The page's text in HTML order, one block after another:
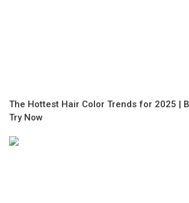
The Hottest Hair Color Trends for 2025 |
Try Now